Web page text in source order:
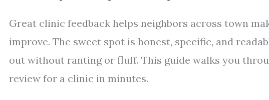
Great clinic feedback helps neighbors across town
improve. The sweet spot is honest, specific, and
out without ranting or fluff. This guide walks you
review for a clinic in minutes.